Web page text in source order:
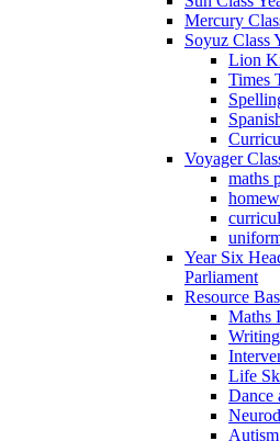
Mercury
Soyuz Class
Lion
Times
Voyager
maths
Year Six
Parliament
Resource
Maths
Life
Dance